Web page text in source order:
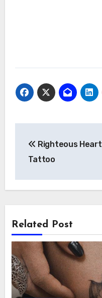
navigation
Righteous Heart
Tattoo
Related Post